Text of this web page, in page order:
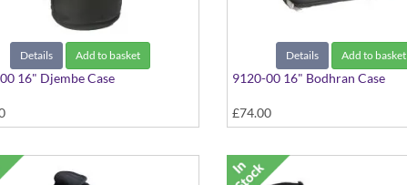
Details Add to basket
16" Djembe Case
Details Add to basket
9120-00 16" Bodhran Case
£74.00